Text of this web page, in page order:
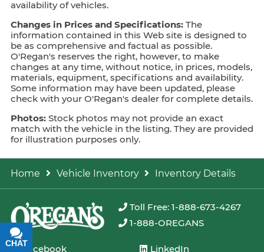
availability of vehicles.
Changes in Prices and Specifications: The
information contained in this Web site is designed to
be as comprehensive and factual as possible.
O'Regan's reserves the right, however, to make
changes at any time, without notice, in prices, models,
materials, equipment, specifications and availability.
Some information may have been updated, please
check with your O'Regan's dealer for complete details.
Photos: Stock photos may not provide an exact
match with the vehicle in the listing. They are provided
for illustration purposes only.
Home Vehicle Inventory Inventory Details
Toll Free: 1-888-673-4267
1-888-OREGANS
Facebook
LinkedIn
CHAT
TEXT